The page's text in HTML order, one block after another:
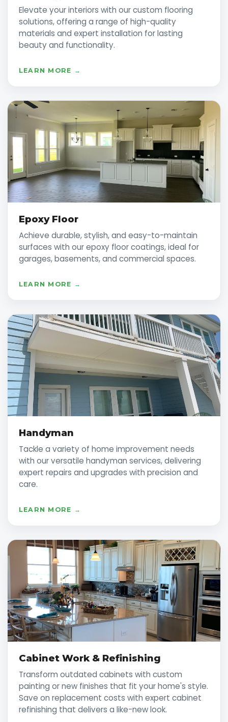
Elevate your interiors with our custom flooring
solutions, offering a range of high-quality
materials and expert installation for lasting
beauty and functionality.
LEARN MORE →
Epoxy Floor
Achieve durable, stylish, and easy-to-maintain
surfaces with our epoxy floor coatings, ideal for
garages, basements, and commercial spaces.
LEARN MORE →
Handyman
Tackle a variety of home improvement needs
with our versatile handyman services, delivering
expert repairs and upgrades with precision and
care.
LEARN MORE →
Cabinet Work & Refinishing
Transform outdated cabinets with custom
painting or new finishes that fit your home's style.
Save on replacement costs with expert cabinet
refinishing that delivers a like-new look.